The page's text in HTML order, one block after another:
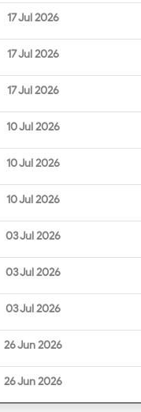
17 Jul 2026
17 Jul 2026
17 Jul 2026
10 Jul 2026
10 Jul 2026
10 Jul 2026
03 Jul 2026
03 Jul 2026
03 Jul 2026
26 Jun 2026
26 Jun 2026